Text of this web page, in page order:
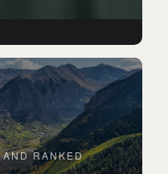
RANKED